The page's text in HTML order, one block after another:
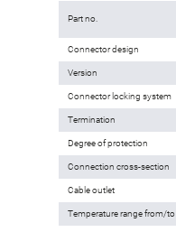
Part no.
Connector design
Version
Connector locking system
Termination
Degree of protection
Connection cross-section
Cable outlet
Temperature range from/to